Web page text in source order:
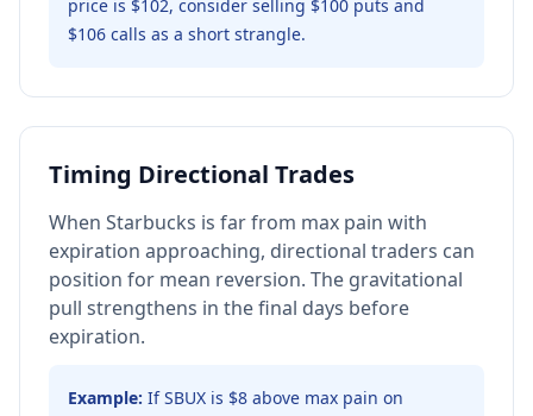
price is $102, consider selling $100 puts and
$106 calls as a short strangle.
Timing Directional Trades
When Starbucks is far from max pain with
expiration approaching, directional traders can
position for mean reversion. The gravitational
pull strengthens in the final days before
expiration.
Example: If SBUX is $8 above max pain on